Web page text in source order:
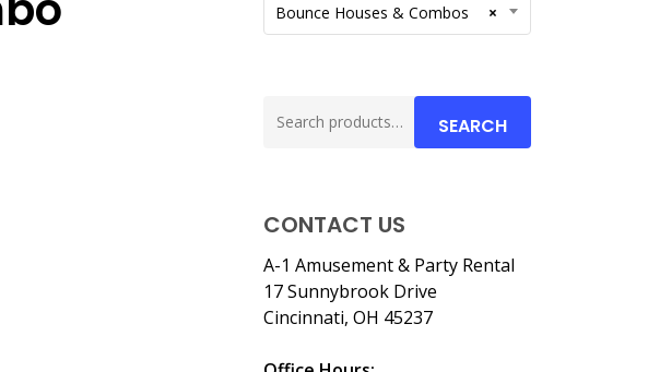
×
Bounce Houses & Combos
for:
SEARCH
CONTACT US
A-1 Amusement & Party Rental
17 Sunnybrook Drive
Cincinnati, OH 45237